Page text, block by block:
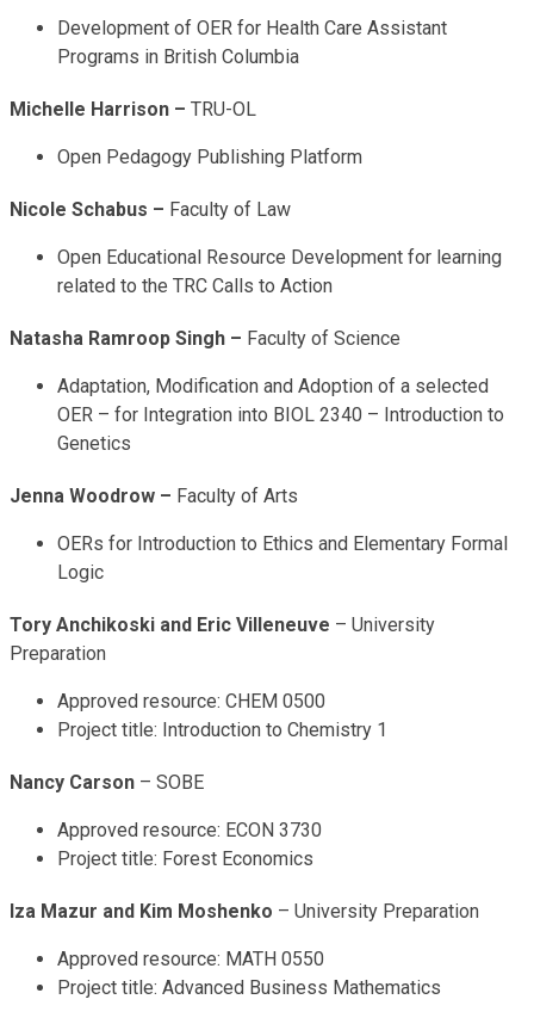
Development of OER for Health Care Assistant
Programs in British Columbia
Michelle Harrison – TRU-OL
Open Pedagogy Publishing Platform
Nicole Schabus – Faculty of Law
Open Educational Resource Development for learning
related to the TRC Calls to Action
Natasha Ramroop Singh – Faculty of Science
Adaptation, Modification and Adoption of a selected
OER – for Integration into BIOL 2340 – Introduction to
Genetics
Jenna Woodrow – Faculty of Arts
OERs for Introduction to Ethics and Elementary Formal
Logic
Tory Anchikoski and Eric Villeneuve – University
Preparation
Approved resource: CHEM 0500
Project title: Introduction to Chemistry 1
Nancy Carson – SOBE
Approved resource: ECON 3730
Project title: Forest Economics
Iza Mazur and Kim Moshenko – University Preparation
Approved resource: MATH 0550
Project title: Advanced Business Mathematics